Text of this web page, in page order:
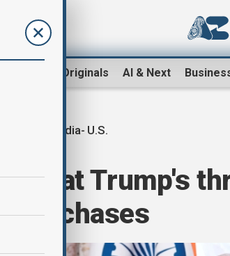
AnewZ Originals AI & Next
India- U.S.
at Trump's
purchases